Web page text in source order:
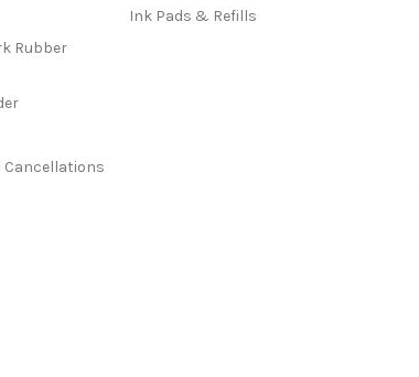
Rubber
Cancellations
Ink Pads & Refills